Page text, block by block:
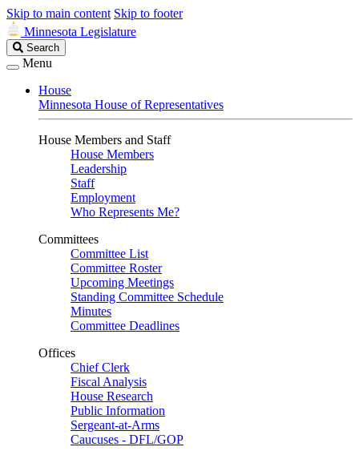
Skip to main content Skip to footer
Minnesota Legislature
Search
Legislature
Search
Menu
House
Minnesota House of Representatives
House Members and Staff
House Members
Leadership
Staff
Employment
Who Represents Me?
Committees
Committee List
Committee Roster
Upcoming Meetings
Standing Committee Schedule
Minutes
Committee Deadlines
Offices
Chief Clerk
Fiscal Analysis
House Research
Public Information
Sergeant-at-Arms
Caucuses - DFL/GOP